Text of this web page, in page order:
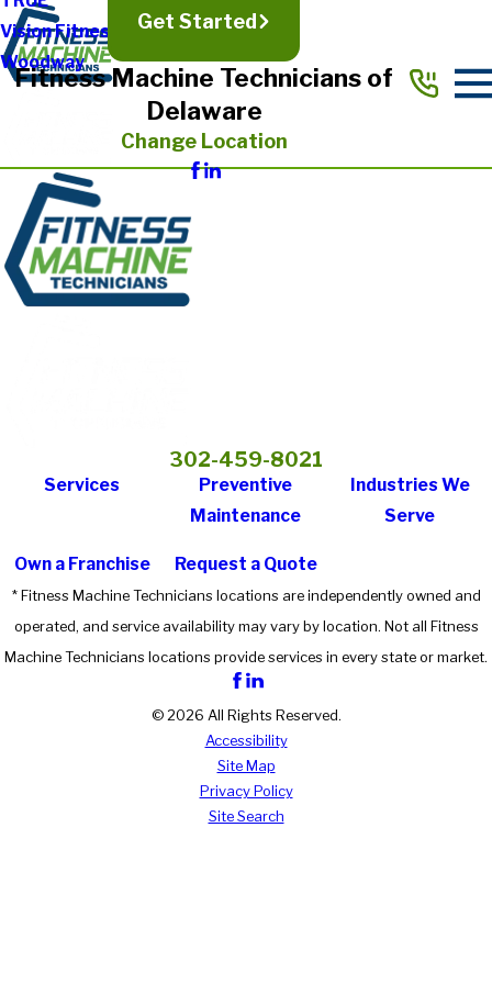
Vision Fitness
Woodway
Get Started
Fitness Machine Technicians of
Delaware
Change Location
302-459-8021
Services
Preventive
Maintenance
Industries We
Serve
Own a Franchise Request a Quote
* Fitness Machine Technicians locations are independently owned and
operated, and service availability may vary by location. Not all Fitness
Machine Technicians locations provide services in every state or market.
© 2026 All Rights Reserved.
Accessibility
Site Map
Privacy Policy
Site Search